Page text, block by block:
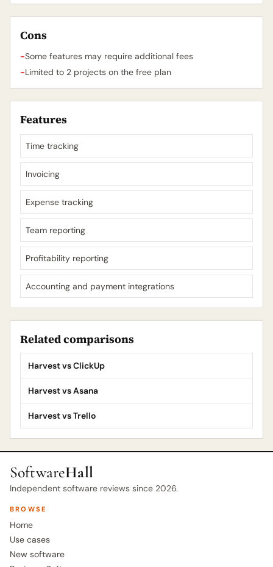
Cons
-Some features may require additional fees
-Limited to 2 projects on the free plan
Features
Time tracking
Invoicing
Expense tracking
Team reporting
Profitability reporting
Accounting and payment integrations
Related comparisons
Harvest vs ClickUp
Harvest vs Asana
Harvest vs Trello
SoftwareHall
Independent software reviews since 2026.
BROWSE
Home
Use cases
New software